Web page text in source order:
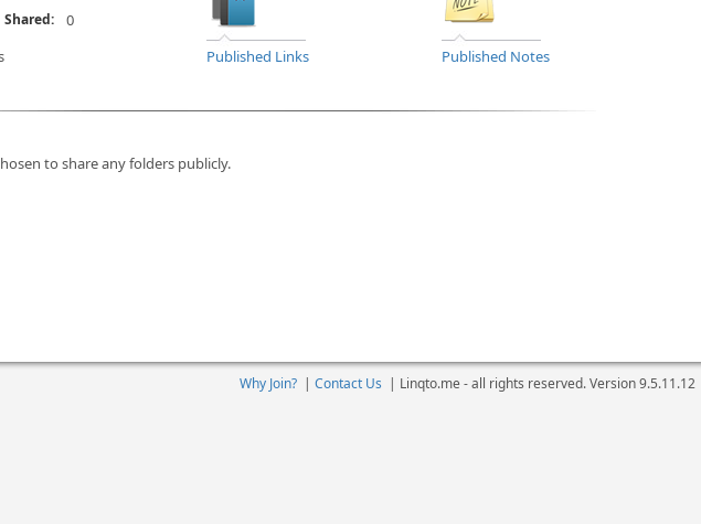
Published Links Published Notes
Shared: 0
to share any folders publicly.
Why Join? | Contact Us | Linqto.me - all rights reserved. Version9.5.11.12